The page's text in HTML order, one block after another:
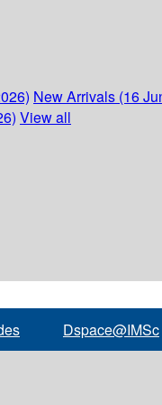
New Arrivals (16
View all
Dspace@IMSc